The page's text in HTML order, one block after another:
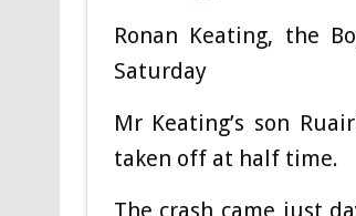
Ronan Keating, the
Saturday
Mr Keating’s son
taken off at half time.